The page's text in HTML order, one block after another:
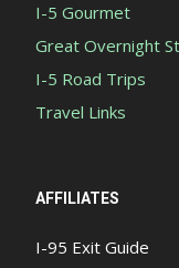
I-5 Gourmet
Great Overnight
I-5 Road Trips
Travel Links
AFFILIATES
I-95 Exit Guide